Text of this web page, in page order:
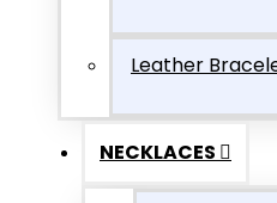
Leather
NECKLACES